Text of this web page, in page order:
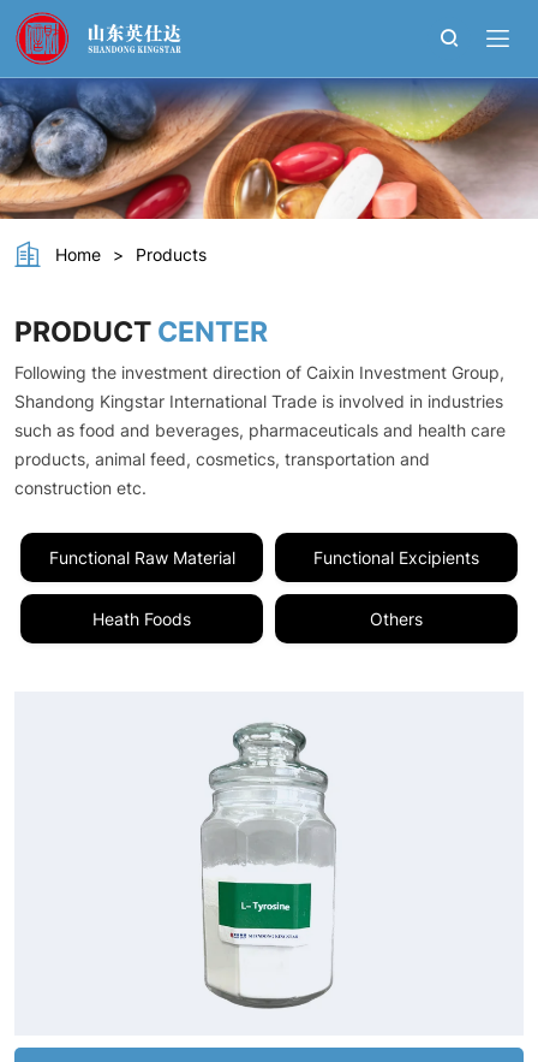
L
-
Tyrosine
Home > Products
PRODUCTCENTER
Following the investment direction of Caixin Investment Group,
Shandong Kingstar International Trade is involved in industries
such as food and beverages, pharmaceuticals and health care
products, animal feed, cosmetics, transportation and
construction etc.
Functional Raw Material Functional Excipients
Heath Foods Others